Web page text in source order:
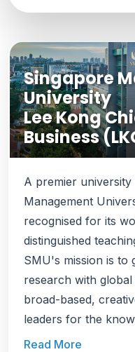
Singapore
University
Lee Kong
Business
A premier
Management
recognised for its
distinguished
SMU's mission is to
research with
broad-based,
leaders for the
SMU's education is
Read More